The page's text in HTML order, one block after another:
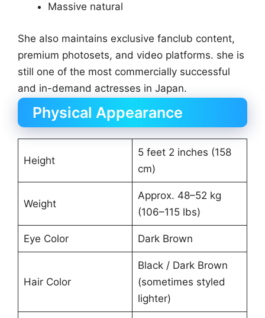
Massive natural
She also maintains exclusive fanclub content,
premium photosets, and video platforms. she is
still one of the most commercially successful
and in-demand actresses in Japan.
Physical Appearance
Height
5 feet 2 inches (158
cm)
Weight
Approx. 48–52 kg
(106–115 lbs)
Eye Color Dark Brown
Hair Color
Black / Dark Brown
(sometimes styled
lighter)